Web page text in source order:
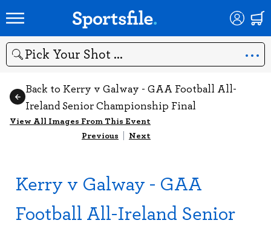
Search
Back to Kerry v Galway - GAA Football All-
Ireland Senior Championship Final
View All Images From This Event
Previous | Next
Kerry v Galway - GAA
Football All-Ireland Senior